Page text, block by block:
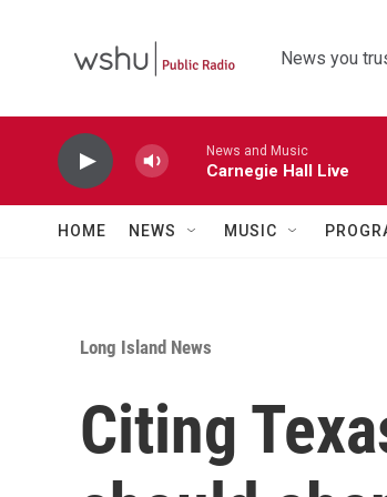
News you
News and Music
Carnegie Hall Live
HOME NEWS MUSIC
Long Island News
Citing